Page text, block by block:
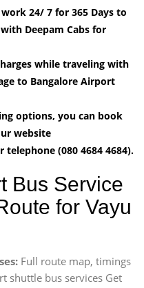
24/ 7 for 365 Days to
Deepam Cabs for
while traveling with
to Bangalore Airport
options, you can book
website
(080 4684 4684).
Bus Service
for Vayu
Full route map, timings
shuttle bus services Get